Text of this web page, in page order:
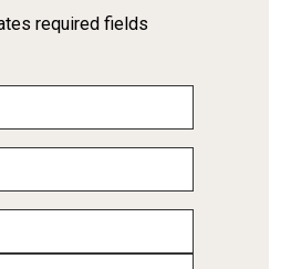
required fields